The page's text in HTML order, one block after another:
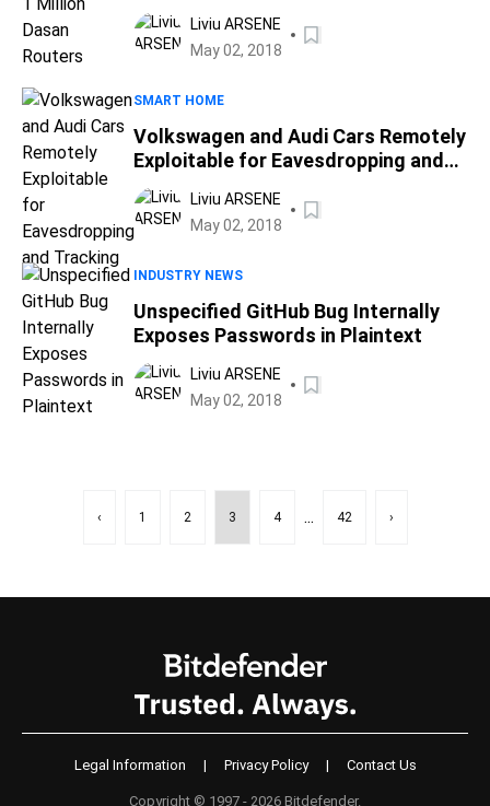
Liviu ARSENE
May 02, 2018
SMART HOME
Volkswagen and Audi Cars Remotely
Exploitable for Eavesdropping and
Tracking
Liviu ARSENE
May 02, 2018
INDUSTRY NEWS
Unspecified GitHub Bug Internally
Exposes Passwords in Plaintext
Liviu ARSENE
May 02, 2018
‹ 1 2 3 4 ... 42 ›
Legal Information | Privacy Policy | Contact Us
Copyright © 1997 - 2026 Bitdefender.